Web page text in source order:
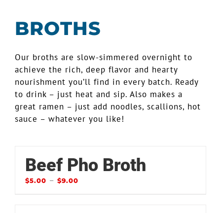
BROTHS
Our broths are slow-simmered overnight to
achieve the rich, deep flavor and hearty
nourishment you’ll find in every batch. Ready
to drink – just heat and sip. Also makes a
great ramen – just add noodles, scallions, hot
sauce – whatever you like!
Beef Pho Broth
$5.00 – $9.00